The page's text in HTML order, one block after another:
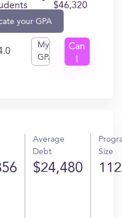
$46,320
your GPA
My
GPA
Can
Average
Debt
$24,480
Size
112